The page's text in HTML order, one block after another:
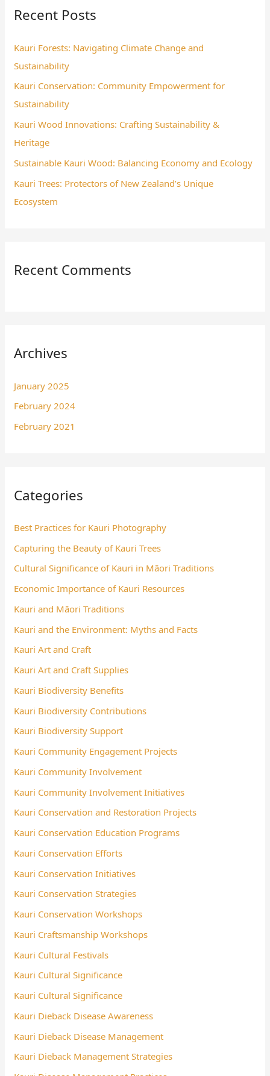
c
f
o
r
:
Recent Posts
Kauri Forests: Navigating Climate Change and
Sustainability
Kauri Conservation: Community Empowerment for
Sustainability
Kauri Wood Innovations: Crafting Sustainability &
Heritage
Sustainable Kauri Wood: Balancing Economy and Ecology
Kauri Trees: Protectors of New Zealand’s Unique
Ecosystem
Recent Comments
Archives
January 2025
February 2024
February 2021
Categories
Best Practices for Kauri Photography
Capturing the Beauty of Kauri Trees
Cultural Significance of Kauri in Māori Traditions
Economic Importance of Kauri Resources
Kauri and Māori Traditions
Kauri and the Environment: Myths and Facts
Kauri Art and Craft
Kauri Art and Craft Supplies
Kauri Biodiversity Benefits
Kauri Biodiversity Contributions
Kauri Biodiversity Support
Kauri Community Engagement Projects
Kauri Community Involvement
Kauri Community Involvement Initiatives
Kauri Conservation and Restoration Projects
Kauri Conservation Education Programs
Kauri Conservation Efforts
Kauri Conservation Initiatives
Kauri Conservation Strategies
Kauri Conservation Workshops
Kauri Craftsmanship Workshops
Kauri Cultural Festivals
Kauri Cultural Significance
Kauri Cultural Significance
Kauri Dieback Disease Awareness
Kauri Dieback Disease Management
Kauri Dieback Management Strategies